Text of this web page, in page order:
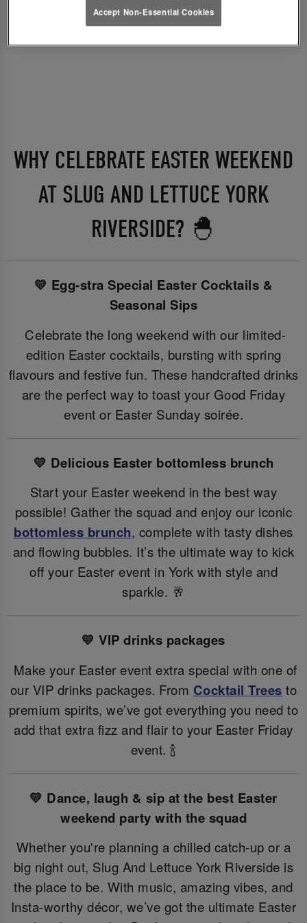
WHY CELEBRATE EASTER WEEKEND
AT SLUG AND LETTUCE YORK
RIVERSIDE? 🐣
💛 Egg-stra Special Easter Cocktails &
Seasonal Sips
Celebrate the long weekend with our limited-
edition Easter cocktails, bursting with spring
flavours and festive fun. These handcrafted drinks
are the perfect way to toast your Good Friday
event or Easter Sunday soirée.
💛 Delicious Easter bottomless brunch
Start your Easter weekend in the best way
possible! Gather the squad and enjoy our iconic
bottomless brunch, complete with tasty dishes
and flowing bubbles. It’s the ultimate way to kick
off your Easter event in York with style and
sparkle. 🥂
💛 VIP drinks packages
Make your Easter event extra special with one of
our VIP drinks packages. From Cocktail Trees to
premium spirits, we’ve got everything you need to
add that extra fizz and flair to your Easter Friday
event. 🍾
💛 Dance, laugh & sip at the best Easter
weekend party with the squad
Whether you're planning a chilled catch-up or a
big night out, Slug And Lettuce York Riverside is
the place to be. With music, amazing vibes, and
Insta-worthy décor, we’ve got the ultimate Easter
Accept Non-Essential Cookies